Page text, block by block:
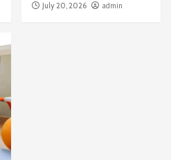
July 20, 2026 admin